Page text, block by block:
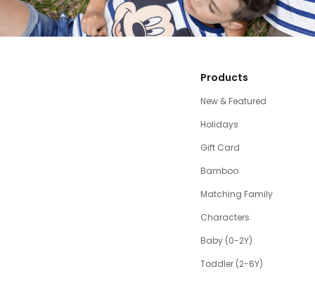
Products
New & Featured
Holidays
Gift Card
Bamboo
Matching Family
Characters
Baby (0-2Y)
Toddler (2-6Y)